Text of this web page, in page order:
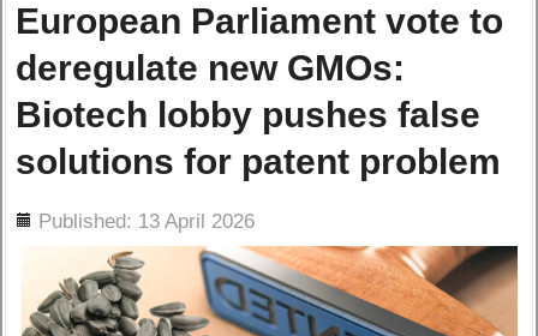
European Parliament vote to
deregulate new GMOs:
Biotech lobby pushes false
solutions for patent problem
Published: 13 April 2026